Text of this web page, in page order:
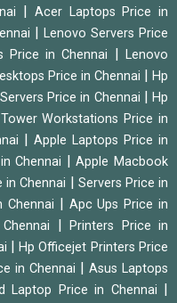
Acer Laptops Price in
|Lenovo Servers Price
Price in Chennai |Lenovo
Price in Chennai |Hp
Price in Chennai
Hp
Workstations Price in
|Apple Laptops Price in
Chennai |Apple Macbook
in Chennai
Servers Price in
Chennai
Apc Ups Price in
|Printers Price in
|Hp Officejet Printers Price
in Chennai
Asus Laptops
Laptop Price in Chennai